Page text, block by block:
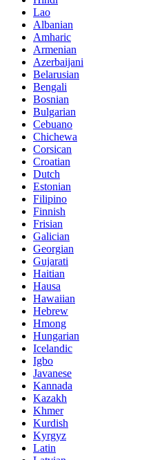
Lao
Albanian
Amharic
Armenian
Azerbaijani
Belarusian
Bengali
Bosnian
Bulgarian
Cebuano
Chichewa
Corsican
Croatian
Dutch
Estonian
Filipino
Finnish
Frisian
Galician
Georgian
Gujarati
Haitian
Hausa
Hawaiian
Hebrew
Hmong
Hungarian
Icelandic
Igbo
Javanese
Kannada
Kazakh
Khmer
Kurdish
Kyrgyz
Latin